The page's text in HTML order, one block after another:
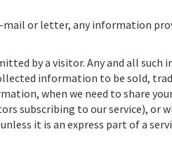
mail or letter, any information
by a visitor. Any and all such
information to be sold,
when we need to share
subscribing to our service), or
it is an express part of a